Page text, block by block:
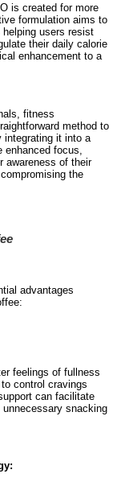
is created for more
formulation aims to
users resist
their daily calorie
enhancement to a
fitness
method to
integrating it into a
focus,
awareness of their
the
advantages
feelings of fullness
control cravings
can facilitate
snacking